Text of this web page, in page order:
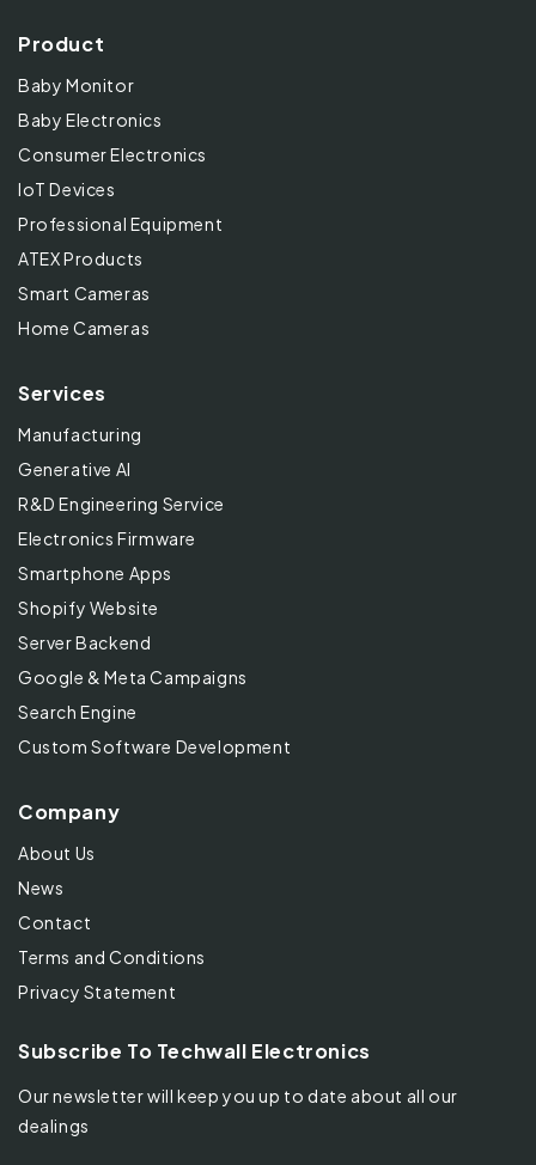
Product
Baby Monitor
Baby Electronics
Consumer Electronics
IoT Devices
Professional Equipment
ATEX Products
Smart Cameras
Home Cameras
Services
Manufacturing
Generative AI
R&D Engineering Service
Electronics Firmware
Smartphone Apps
Shopify Website
Server Backend
Google & Meta Campaigns
Search Engine
Custom Software Development
Company
About Us
News
Contact
Terms and Conditions
Privacy Statement
Subscribe To Techwall Electronics
Our newsletter will keep you up to date about all our
dealings